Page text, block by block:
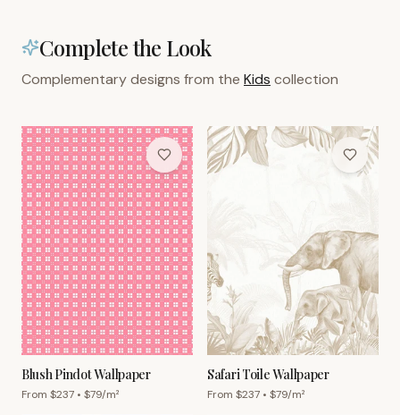
Complete the Look
Complementary designs from the Kids collection
Blush Pindot Wallpaper
From $237 • $79/m²
Safari Toile Wallpaper
From $237 • $79/m²